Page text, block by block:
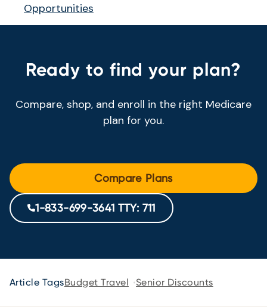
Opportunities
Ready to find your plan?
Compare, shop, and enroll in the right Medicare
plan for you.
Compare Plans
1-833-699-3641 TTY: 711
Article TagsBudget Travel Senior Discounts